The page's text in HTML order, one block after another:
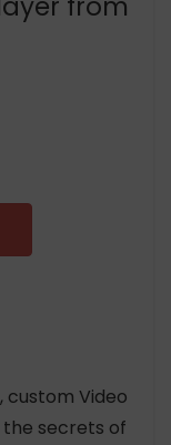
custom Video
the secrets of